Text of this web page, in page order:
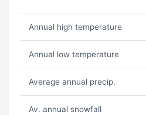
Annual high temperature
Annual low temperature
Average annual precip.
Av. annual snowfall